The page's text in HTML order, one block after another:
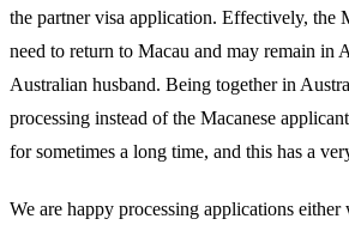
the partner visa application. Effectively, the
need to return to Macau and may remain in
Australian husband. Being together in
processing instead of the Macanese
for sometimes a long time, and this has a
We are happy processing applications